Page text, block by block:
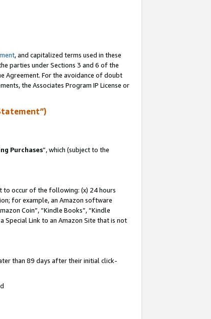
, and capitalized terms used in these
parties under Sections 3 and 6 of the
Agreement. For the avoidance of doubt
the Associates Program IP License or
Purchases”, which (subject to the
to occur of the following: (x) 24 hours
for example, an Amazon software
Coin”, “Kindle Books”, “Kindle
Special Link to an Amazon Site that is not
than 89 days after their initial click-